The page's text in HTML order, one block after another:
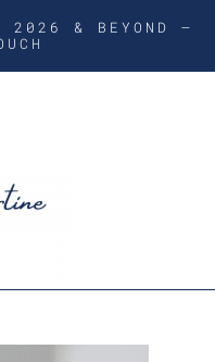
2026 & BEYOND –